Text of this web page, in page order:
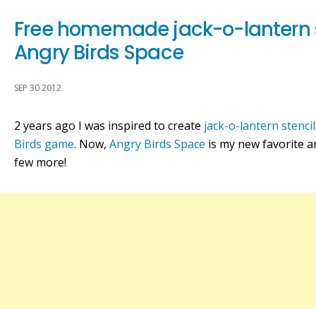
Free homemade jack-o-
Angry Birds Space
SEP 30 2012
2 years ago I was inspired to create jack-o-lantern
Birds game. Now, Angry Birds Space is my new favorite
few more!